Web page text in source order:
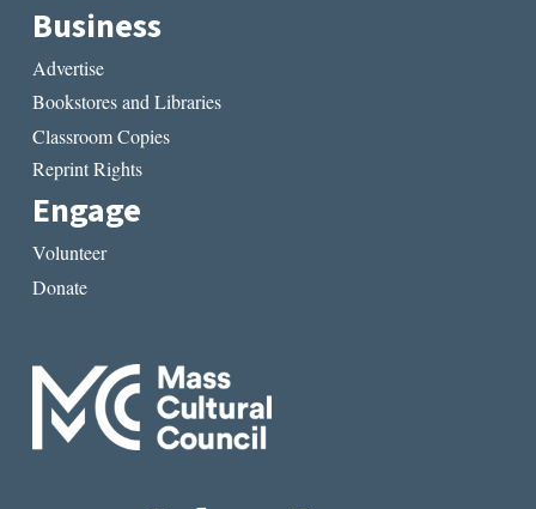
Business
Advertise
Bookstores and Libraries
Classroom Copies
Reprint Rights
Engage
Volunteer
Donate